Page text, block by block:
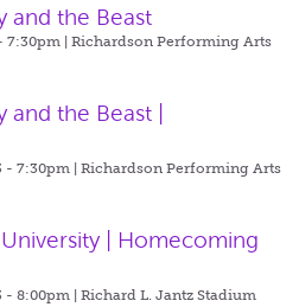
and the Beast
7:30pm | Richardson Performing Arts
the Beast |
- 7:30pm | Richardson Performing Arts
| Homecoming
- 8:00pm | Richard L. Jantz Stadium